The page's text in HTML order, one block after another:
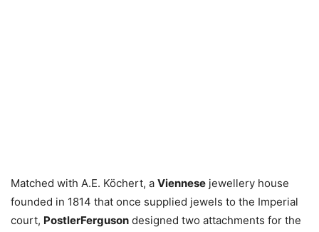
Matched with A.E. Köchert, a Viennese jewellery house
founded in 1814 that once supplied jewels to the Imperial
court, PostlerFerguson designed two attachments for the